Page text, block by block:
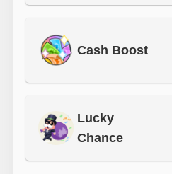
Cash Boost
Lucky
Chance